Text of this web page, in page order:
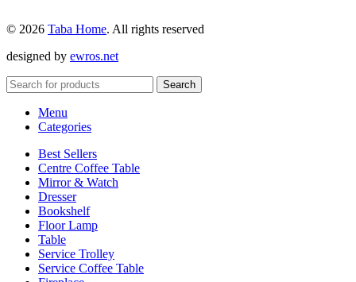
© 2026 Taba Home. All rights reserved
designed by ewros.net
Search
Menu
Categories
Best Sellers
Centre Coffee Table
Mirror & Watch
Dresser
Bookshelf
Floor Lamp
Table
Service Trolley
Service Coffee Table